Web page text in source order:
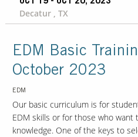
Decatur , TX
EDM Basic
October 2023
EDM
Our basic curriculum is for
EDM skills or for those who want
knowledge. One of the keys to